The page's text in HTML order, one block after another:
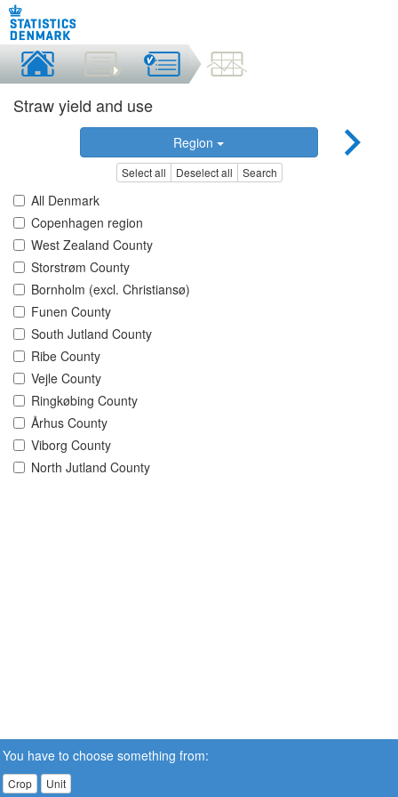
Straw yield and use
Region
Select all Deselect all Search
All Denmark
Copenhagen region
West Zealand County
Storstrøm County
Bornholm (excl. Christiansø)
Funen County
South Jutland County
Ribe County
Vejle County
Ringkøbing County
Århus County
Viborg County
North Jutland County
You have to choose something from:
Crop Unit